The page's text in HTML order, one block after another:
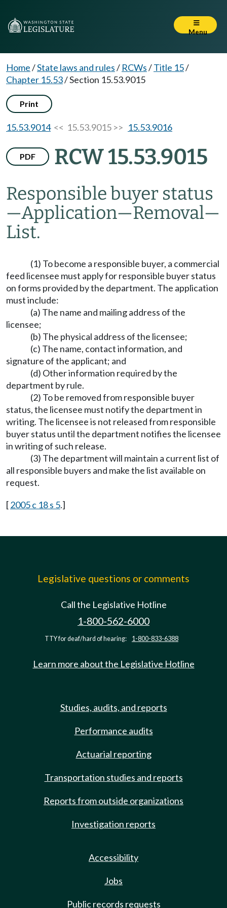
Menu
Home/State laws and rules/ RCWs/Title 15/
Chapter 15.53/Section 15.53.9015
Print
15.53.9014<< 15.53.9015 >> 15.53.9016
PDF RCW 15.53.9015
Responsible buyer status
—Application—Removal—
List.
(1) To become a responsible buyer, a commercial
feed licensee must apply for responsible buyer status
on forms provided by the department. The application
must include:
(a) The name and mailing address of the
licensee;
(b) The physical address of the licensee;
(c) The name, contact information, and
signature of the applicant; and
(d) Other information required by the
department by rule.
(2) To be removed from responsible buyer
status, the licensee must notify the department in
writing. The licensee is not released from responsible
buyer status until the department notifies the licensee
in writing of such release.
(3) The department will maintain a current list of
all responsible buyers and make the list available on
request.
[2005 c 18 s 5.]
Legislative questions or comments
Call the Legislative Hotline
1-800-562-6000
TTY for deaf/hard of hearing: 1-800-833-6388
Learn more about the Legislative Hotline
Studies, audits, and reports
Performance audits
Actuarial reporting
Transportation studies and reports
Reports from outside organizations
Investigation reports
Accessibility
Jobs
Public records requests